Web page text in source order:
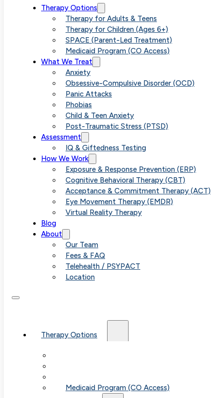
Therapy Options
Therapy for Adults & Teens
Therapy for Children (Ages 6+)
SPACE (Parent-Led Treatment)
Medicaid Program (CO Access)
What We Treat
Anxiety
Obsessive-Compulsive Disorder (OCD)
Panic Attacks
Phobias
Child & Teen Anxiety
Post-Traumatic Stress (PTSD)
Assessment
IQ & Giftedness Testing
How We Work
Exposure & Response Prevention (ERP)
Cognitive Behavioral Therapy (CBT)
Acceptance & Commitment Therapy (ACT)
Eye Movement Therapy (EMDR)
Virtual Reality Therapy
Blog
About
Our Team
Fees & FAQ
Telehealth / PSYPACT
Location
Therapy Options
Medicaid Program (CO Access)
Eliminating
Anxiety
Completely Is
It a Realistic
Goal